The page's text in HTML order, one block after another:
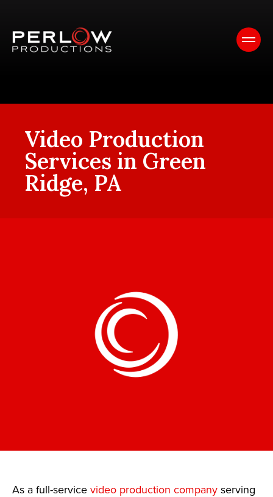
Video Production
Services in Green
Ridge, PA
As a full-service video production company serving